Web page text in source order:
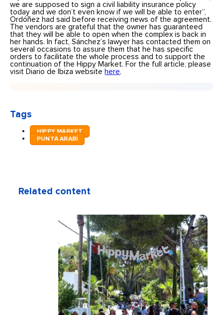
we are supposed to sign a civil liability insurance policy
today and we don’t even know if we will be able to enter”,
Ordóñez had said before receiving news of the agreement.
The vendors are grateful that the owner has guaranteed
that they will be able to open when the complex is back in
her hands. In fact, Sánchez’s lawyer has contacted them on
several occasions to assure them that he has specific
orders to facilitate the whole process and to support the
continuation of the Hippy Market. For the full article, please
visit Diario de Ibiza website here.
Tags
HIPPY MARKET
PUNTA ARABÍ
Related content